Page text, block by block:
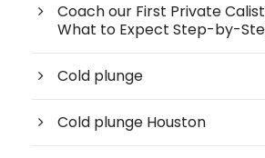
Coach our First Private
What to Expect Step-by-
Cold plunge
Cold plunge Houston